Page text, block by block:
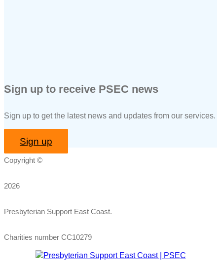
Sign up to receive PSEC news
Sign up to get the latest news and updates from our services.
Sign up
Copyright ©
2026
Presbyterian Support East Coast.
Charities number CC10279